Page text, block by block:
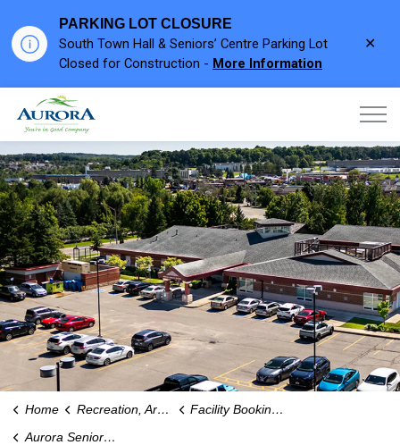
PARKING LOT CLOSURE
South Town Hall & Seniors’ Centre Parking Lot
Closed for Construction - More Information
Home Recreation, Arts and Culture
Facility Bookings / Rentals
Aurora Seniors Centre